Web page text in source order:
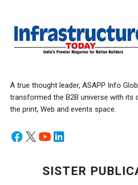
A true thought leader, ASAPP Info
transformed the B2B universe with its
the print, Web and events space.
SISTER